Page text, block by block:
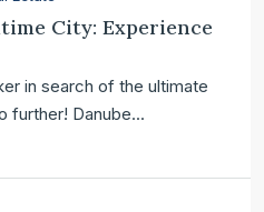
City: Experience
in search of the ultimate
further! Danube...